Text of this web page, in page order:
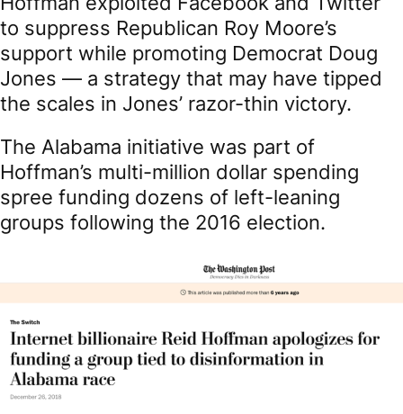
to suppress Republican Roy Moore’s
support while promoting Democrat Doug
Jones — a strategy that may have tipped
the scales in Jones’ razor-thin victory.
The Alabama initiative was part of
Hoffman’s multi-million dollar spending
spree funding dozens of left-leaning
groups following the 2016 election.